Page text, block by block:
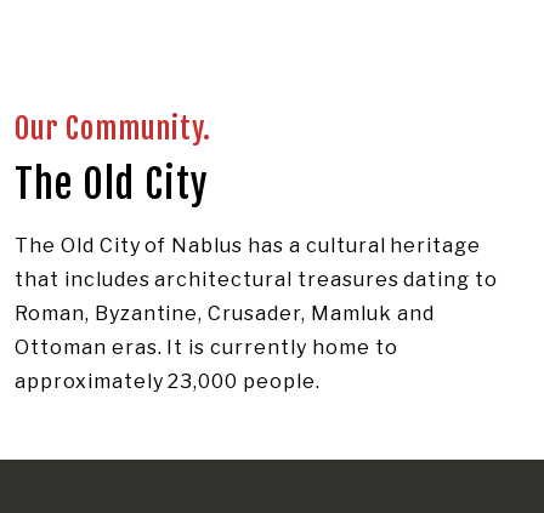
Our Community.
The Old City
The Old City of Nablus has a cultural heritage
that includes architectural treasures dating to
Roman, Byzantine, Crusader, Mamluk and
Ottoman eras. It is currently home to
approximately 23,000 people.